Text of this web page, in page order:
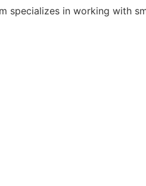
specializes in working with